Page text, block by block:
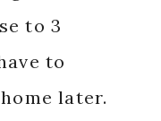
to 3
to
later.